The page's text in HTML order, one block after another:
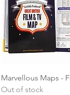
Quick
Marvellous Maps -
Out of stock